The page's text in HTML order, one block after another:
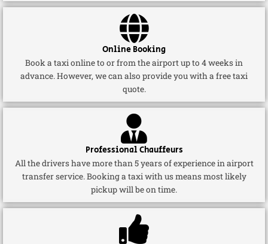
Online Booking
Book a taxi online to or from the airport up to 4 weeks in
advance. However, we can also provide you with a free taxi
quote.
Professional Chauffeurs
All the drivers have more than 5 years of experience in airport
transfer service. Booking a taxi with us means most likely
pickup will be on time.